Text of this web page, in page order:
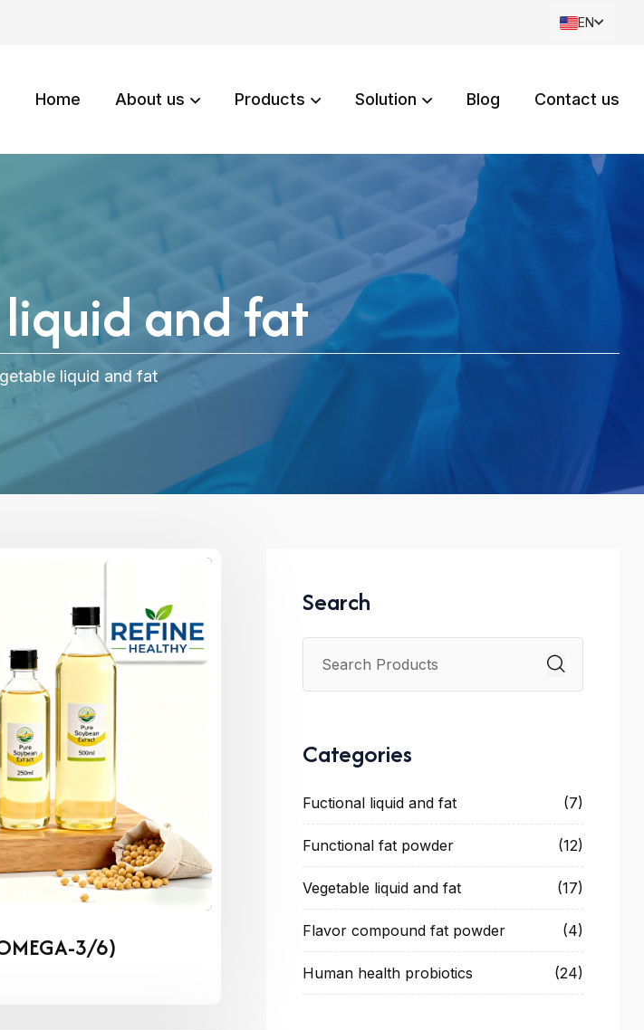
EN
Home About us Products Solution Blog Contact us
and fat
liquid and fat
Search
Categories
Fuctional liquid and fat (7)
Functional fat powder (12)
Vegetable liquid and fat (17)
Flavor compound fat powder (4)
Human health probiotics (24)
3/6)